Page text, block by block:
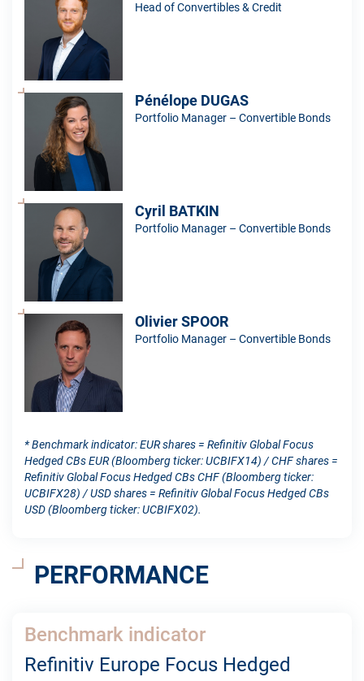
Head of Convertibles & Credit
Pénélope DUGAS
Portfolio Manager – Convertible Bonds
Cyril BATKIN
Portfolio Manager – Convertible Bonds
Olivier SPOOR
Portfolio Manager – Convertible Bonds
* Benchmark indicator: EUR shares = Refinitiv Global Focus
Hedged CBs EUR (Bloomberg ticker: UCBIFX14) / CHF shares =
Refinitiv Global Focus Hedged CBs CHF (Bloomberg ticker:
UCBIFX28) / USD shares = Refinitiv Global Focus Hedged CBs
USD (Bloomberg ticker: UCBIFX02).
PERFORMANCE
Benchmark indicator
Refinitiv Europe Focus Hedged